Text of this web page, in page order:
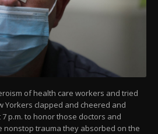
of health care workers and tried
Yorkers clapped and cheered and
p.m. to honor those doctors and
nonstop trauma they absorbed on the